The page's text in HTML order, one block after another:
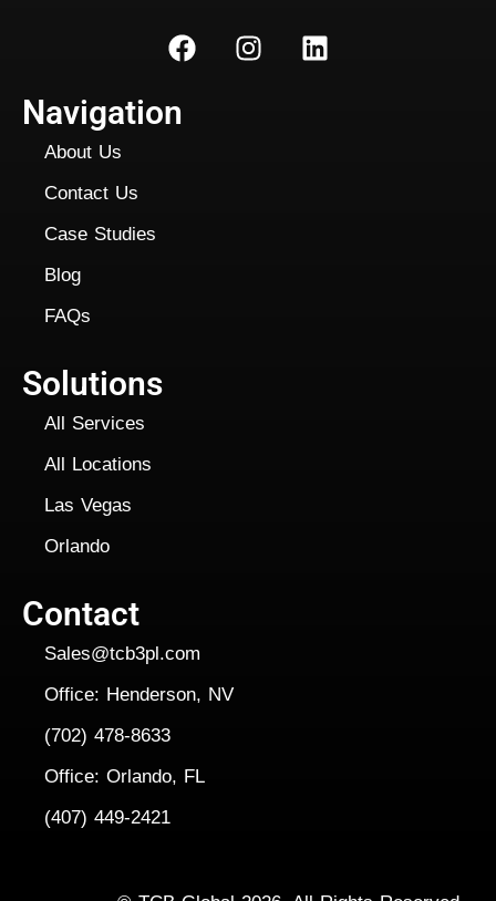
Navigation
About Us
Contact Us
Case Studies
Blog
FAQs
Solutions
All Services
All Locations
Las Vegas
Orlando
Contact
Sales@tcb3pl.com
Office: Henderson, NV
(702) 478-8633
Office: Orlando, FL
(407) 449-2421